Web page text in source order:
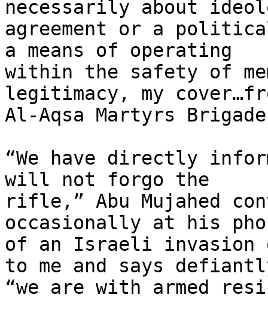
necessarily about
agreement or a
a means of operating
within the safety of
legitimacy, my
Al-Aqsa Martyrs
“We have directly
will not forgo the
rifle,” Abu Mujahed
occasionally at his
of an Israeli invasion
to me and says
“we are with armed